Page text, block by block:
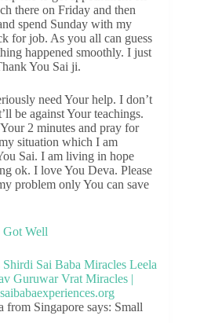
there on Friday and then
spend Sunday with my
for job. As you all can guess
happened smoothly. I just
You Sai ji.
need Your help. I don’t
be against Your teachings.
2 minutes and pray for
situation which I am
Sai. I am living in hope
ok. I love You Deva. Please
problem only You can save
Got Well
from Singapore says: Small